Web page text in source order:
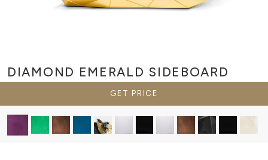
DIAMOND EMERALD SIDEBOARD
GET PRICE